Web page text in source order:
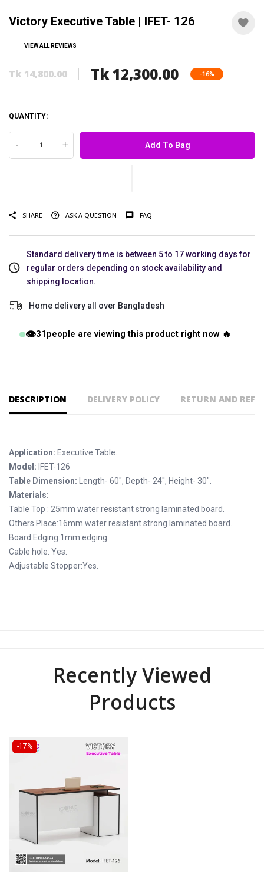
Victory Executive Table | IFET- 126
VIEW ALL REVIEWS
Tk 14,800.00 Tk 12,300.00 -16%
QUANTITY:
- + Add To Bag
SHARE ASK A QUESTION FAQ
Standard delivery time is between 5 to 17 working days for
regular orders depending on stock availability and
shipping location.
Home delivery all over Bangladesh
👁️31 people are viewing this product right now 🔥
DESCRIPTION DELIVERY POLICY RETURN AND
Application: Executive Table.
Model: IFET-126
Table Dimension:
Length- 60", Depth- 24'', Height- 30".
Materials:
Table Top : 25mm water resistant strong laminated board.
Others Place:16mm water resistant strong laminated board.
Board Edging:1mm edging.
Cable hole: Yes.
Adjustable Stopper:Yes.
Recently Viewed
Products
-17%